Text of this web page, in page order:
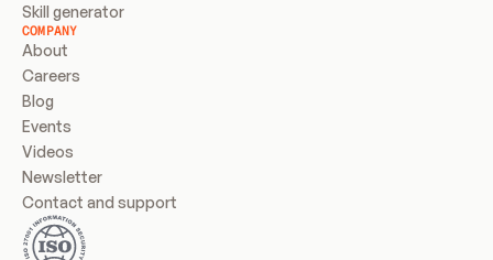
Skill generator
COMPANY
About
Careers
Blog
Events
Videos
Newsletter
Contact and support